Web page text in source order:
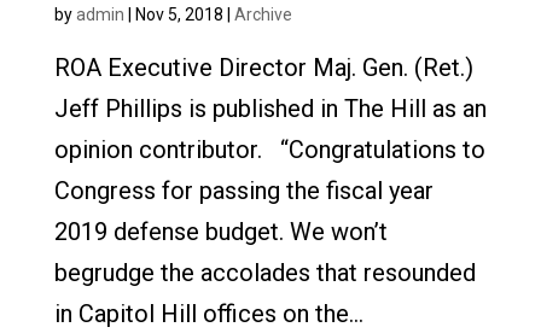
byadmin | Nov 5, 2018 | Archive
ROA Executive Director Maj. Gen. (Ret.)
Jeff Phillips is published in The Hill as an
opinion contributor. “Congratulations to
Congress for passing the fiscal year
2019 defense budget. We won’t
begrudge the accolades that resounded
in Capitol Hill offices on the...